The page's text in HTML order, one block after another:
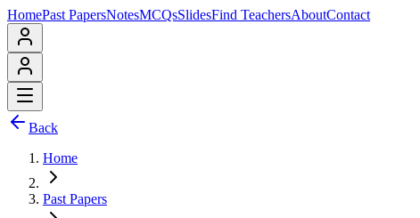
HomePast PapersNotesMCQsSlidesFind TeachersAboutContact
Back
Home
Past Papers